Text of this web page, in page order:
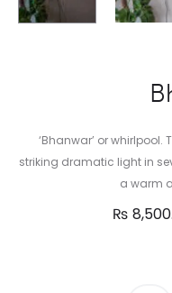
‘Bhanwar’ or
striking dramatic light in
a warm
₨